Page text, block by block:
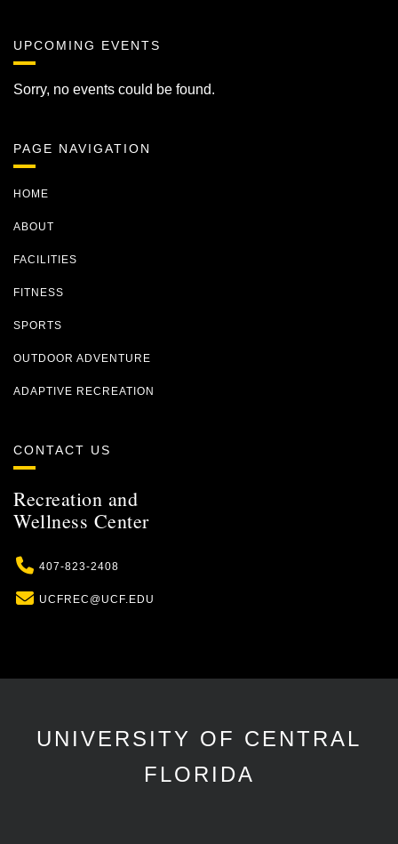
UPCOMING EVENTS
Sorry, no events could be found.
PAGE NAVIGATION
HOME
ABOUT
FACILITIES
FITNESS
SPORTS
OUTDOOR ADVENTURE
ADAPTIVE RECREATION
CONTACT US
Recreation and
Wellness Center
Phone
407-823-2408
Email
UCFREC@UCF.EDU
UNIVERSITY OF CENTRAL
FLORIDA